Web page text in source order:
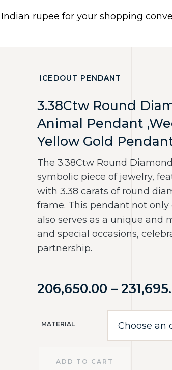
EARRINGS PIERCING JEWELRY
ICEDOUT PENDANT
3.38Ctw Round
Animal Pendant
Yellow Gold
The 3.38Ctw Round
symbolic piece of jewelry,
with 3.38 carats of round
frame. This pendant not
also serves as a unique and
and special occasions,
partnership.
206,650.00 –
MATERIAL
ADD TO CART
rupee for your shopping